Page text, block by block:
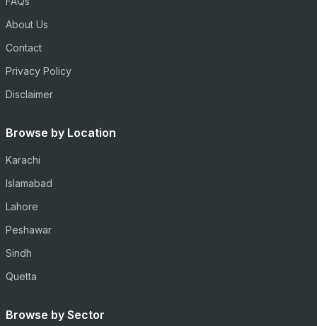
About Us
Contact
Privacy Policy
Disclaimer
Browse by Location
Karachi
Islamabad
Lahore
Peshawar
Sindh
Quetta
Browse by Sector